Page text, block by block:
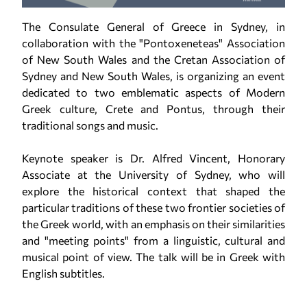
The Consulate General of Greece in Sydney, in
collaboration with the "Pontoxeneteas" Association
of New South Wales and the Cretan Association of
Sydney and New South Wales, is organizing an event
dedicated to two emblematic aspects of Modern
Greek culture, Crete and Pontus, through their
traditional songs and music.
Keynote speaker is Dr. Alfred Vincent, Honorary
Associate at the University of Sydney, who will
explore the historical context that shaped the
particular traditions of these two frontier societies of
the Greek world, with an emphasis on their similarities
and "meeting points" from a linguistic, cultural and
musical point of view. The talk will be in Greek with
English subtitles.